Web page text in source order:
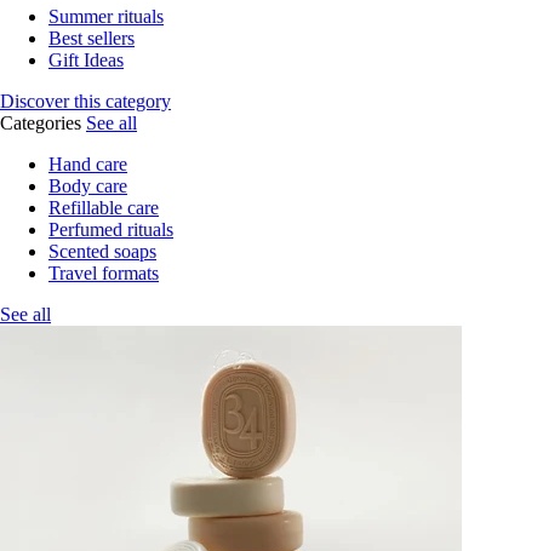
Summer rituals
Best sellers
Gift Ideas
Discover this category
Categories See all
Hand care
Body care
Refillable care
Perfumed rituals
Scented soaps
Travel formats
See all